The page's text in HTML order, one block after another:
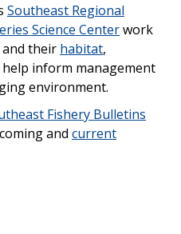
Southeast Regional
Science Centerwork
their habitat,
inform management
environment.
Fishery Bulletins
and current